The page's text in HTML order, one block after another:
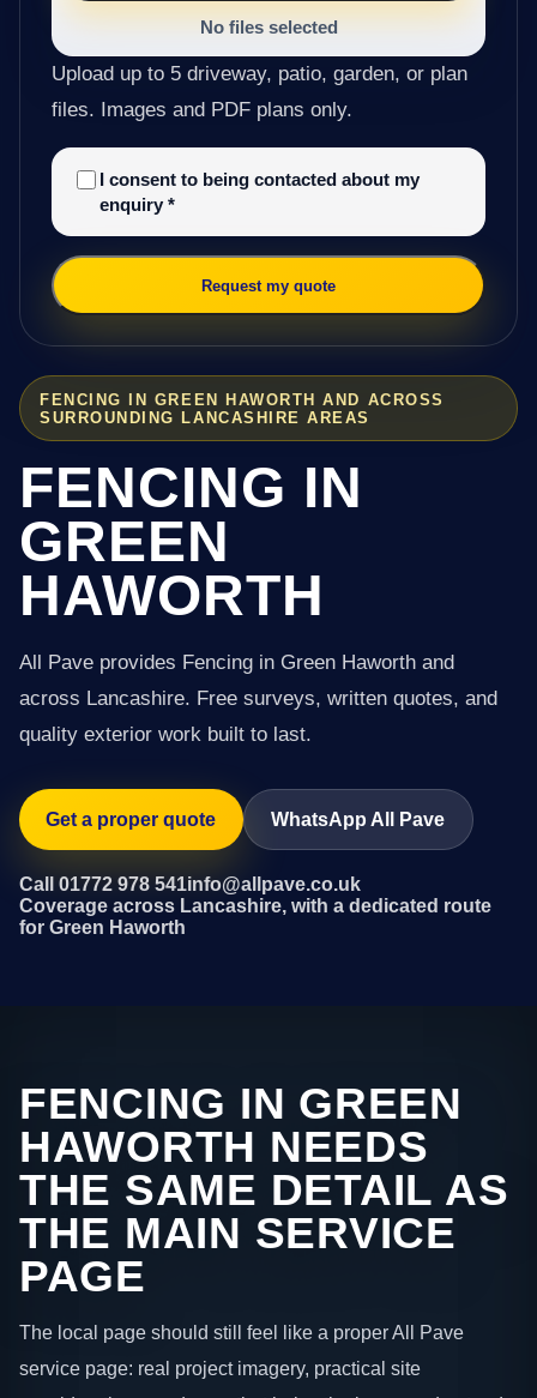
FENCING IN GREEN HAWORTH AND ACROSS
SURROUNDING LANCASHIRE AREAS
FENCING IN
GREEN
HAWORTH
All Pave provides Fencing in Green Haworth and
across Lancashire. Free surveys, written quotes, and
quality exterior work built to last.
Get a proper quote WhatsApp All Pave
Call 01772 978 541info@allpave.co.uk
Coverage across Lancashire, with a dedicated route
for Green Haworth
No files selected
Upload up to 5 driveway, patio, garden, or plan
files. Images and PDF plans only.
I consent to being contacted about my
enquiry *
Request my quote
FENCING IN GREEN
HAWORTH NEEDS
THE SAME DETAIL AS
THE MAIN SERVICE
PAGE
The local page should still feel like a proper All Pave
service page: real project imagery, practical site